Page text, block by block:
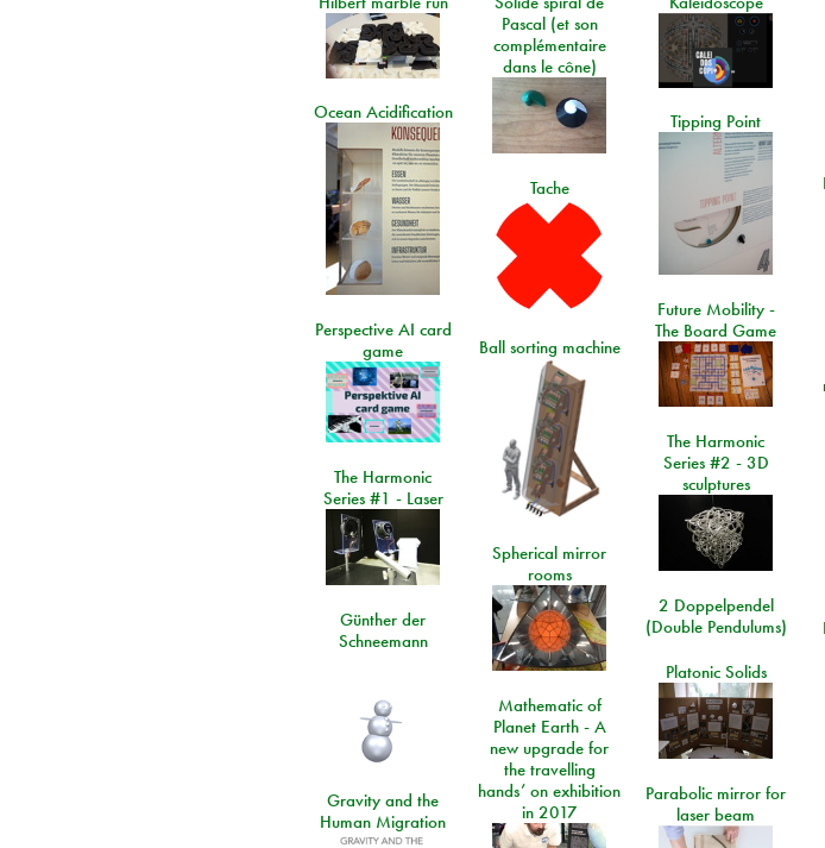
Pascal (et son
complémentaire
dans le cône)
Ocean Acidification
Tipping Point
Tache
Future Mobility -
The Board Game
Perspective AI card
game
Ball sorting machine
The Harmonic
Series #2 - 3D
sculptures
The Harmonic
Series #1 - Laser
Spherical mirror
rooms
2 Doppelpendel
(Double Pendulums)
Günther der
Schneemann
Platonic Solids
Mathematic of
Planet Earth - A
new upgrade for
the travelling
hands’ on exhibition
in 2017
Parabolic mirror for
laser beam
Gravity and the
Human Migration